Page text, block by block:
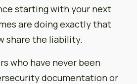
starting with your next
are doing exactly that
share the liability.
who have never been
documentation or